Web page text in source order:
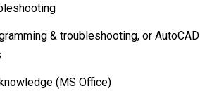
& troubleshooting, or AutoCAD
(MS Office)